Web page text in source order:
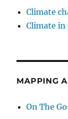
Climate
Climate in
MAPPING
On The